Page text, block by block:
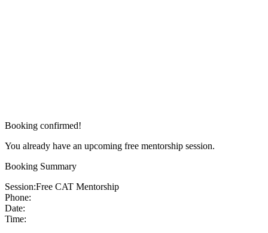
Booking confirmed!
You already have an upcoming free mentorship session.
Booking Summary
Session:Free CAT Mentorship
Phone:
Date:
Time: